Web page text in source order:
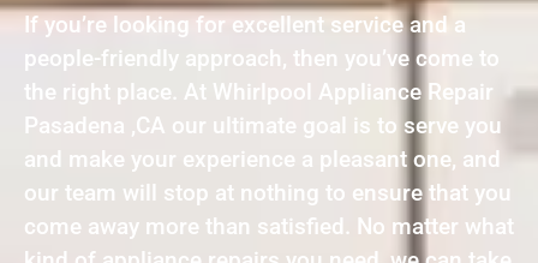
If you’re looking for excellent service and a
people-friendly approach, then you’ve come to
the right place. At Whirlpool Appliance Repair
Pasadena ,CA our ultimate goal is to serve you
and make your experience a pleasant one, and
our team will stop at nothing to ensure that you
come away more than satisfied. No matter what